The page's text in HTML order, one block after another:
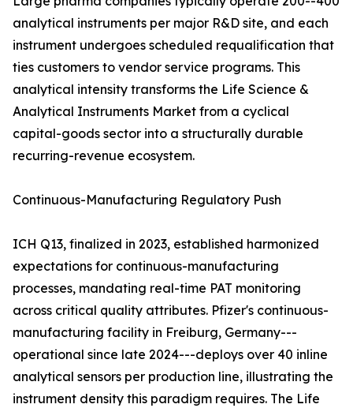
analytical instruments per major R&D site, and each
instrument undergoes scheduled requalification that
ties customers to vendor service programs. This
analytical intensity transforms the Life Science &
Analytical Instruments Market from a cyclical
capital-goods sector into a structurally durable
recurring-revenue ecosystem.
Continuous-Manufacturing Regulatory Push
ICH Q13, finalized in 2023, established harmonized
expectations for continuous-manufacturing
processes, mandating real-time PAT monitoring
across critical quality attributes. Pfizer's continuous-
manufacturing facility in Freiburg, Germany---
operational since late 2024---deploys over 40 inline
analytical sensors per production line, illustrating the
instrument density this paradigm requires. The Life